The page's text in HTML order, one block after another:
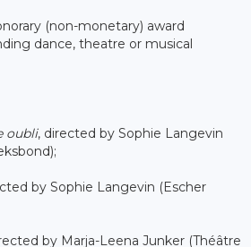
(non-monetary) award
dance, theatre or musical
oubli, directed by Sophie Langevin
by Sophie Langevin (Escher
by Marja-Leena Junker (Théâtre